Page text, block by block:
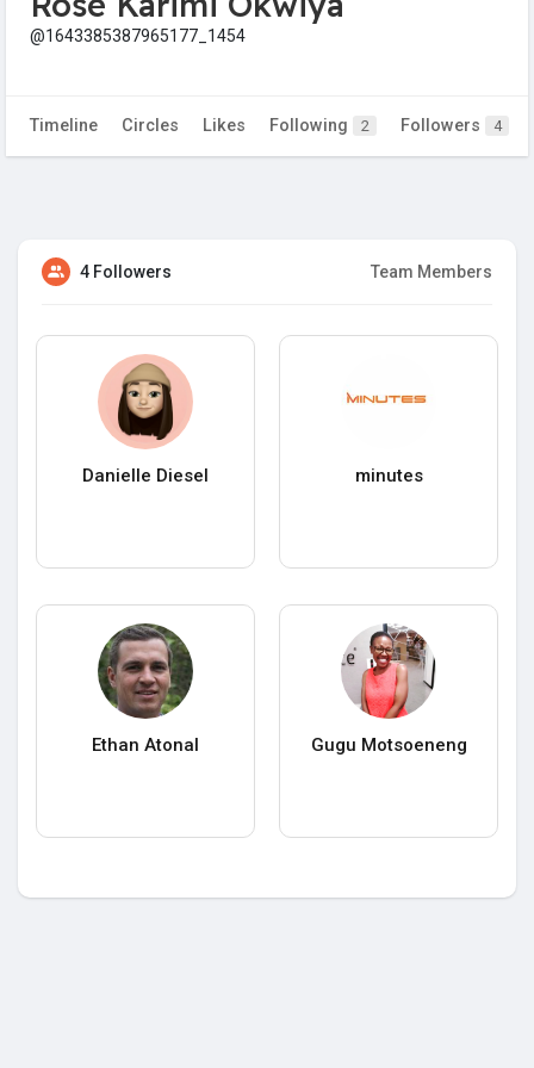
@1643385387965177_1454
Timeline Circles Likes Following 2 Followers 4
4 Followers Team Members
Danielle Diesel minutes
Ethan Atonal Gugu Motsoeneng